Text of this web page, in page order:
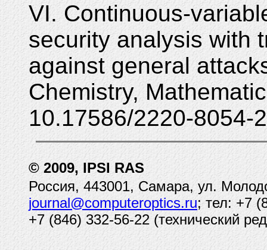
VI. Continuous-
security analysis with
against general
Chemistry,
10.17586/2220-8054-
© 2009, IPSI RAS
Россия, 443001, Самара, ул.
journal@computeroptics.ru; тел: +7
+7 (846) 332-56-22 (технический